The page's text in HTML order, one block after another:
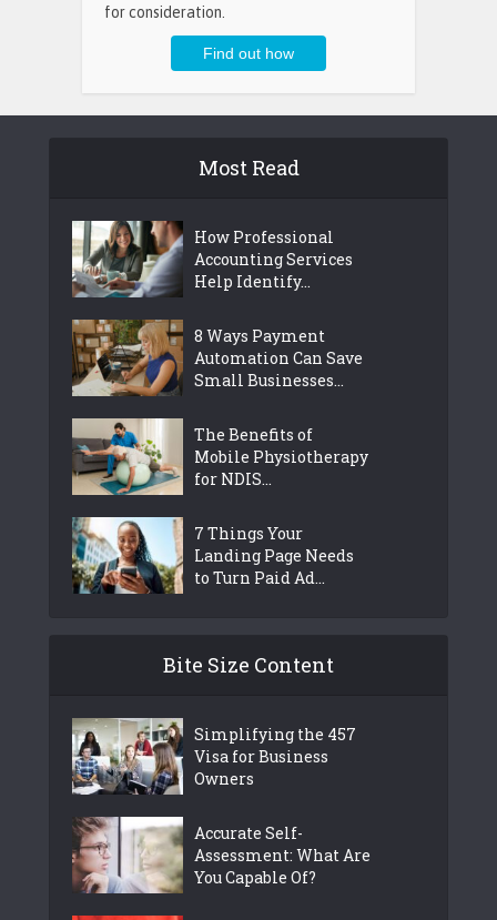
for consideration.
Most Read
How Professional
Accounting Services
Help Identify...
8 Ways Payment
Automation Can Save
Small Businesses...
The Benefits of
Mobile Physiotherapy
for NDIS...
7 Things Your
Landing Page Needs
to Turn Paid Ad...
Bite Size Content
Simplifying the 457
Visa for Business
Owners
Accurate Self-
Assessment: What Are
You Capable Of?